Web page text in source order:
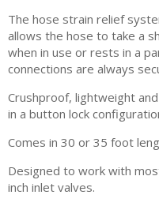
The hose strain relief
allows the hose to take a
when in use or rests in a
connections are always
Crushproof, lightweight
in a button lock
Comes in 30 or 35 foot
Designed to work with
inch inlet valves.